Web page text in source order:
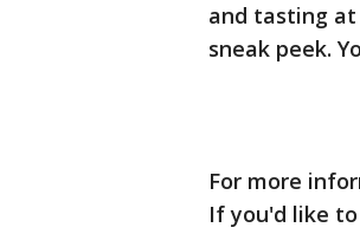
and tasting at
sneak peek.
For more
If you'd like